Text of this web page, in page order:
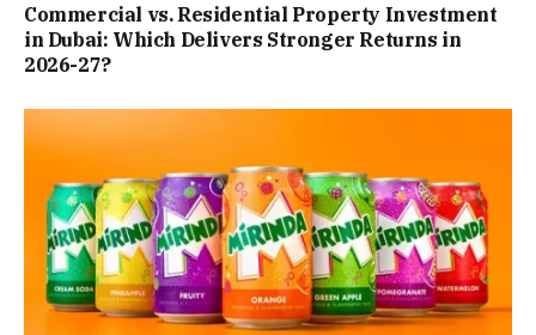
Commercial vs. Residential Property Investment
in Dubai: Which Delivers Stronger Returns in
2026-27?